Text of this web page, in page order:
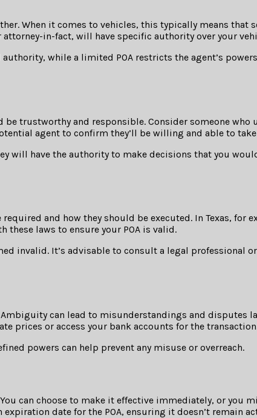
When it comes to vehicles, this typically means that
in-fact, will have specific authority over your
while a limited POA restricts the agent’s
trustworthy and responsible. Consider someone who
agent to confirm they’ll be willing and able to
have the authority to make decisions that you
and how they should be executed. In Texas, for
these laws to ensure your POA is valid.
invalid. It’s advisable to consult a legal professional
can lead to misunderstandings and disputes
prices or access your bank accounts for the
powers can help prevent any misuse or overreach.
can choose to make it effective immediately, or you
date for the POA, ensuring it doesn’t remain